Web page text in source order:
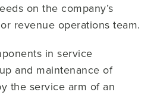
on the company’s
revenue operations team.
in service
and maintenance of
the service arm of an